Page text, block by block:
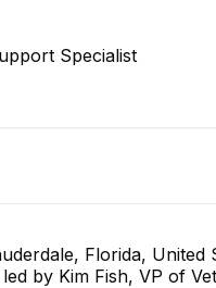
Specialist
Florida,
by Kim Fish, VP of